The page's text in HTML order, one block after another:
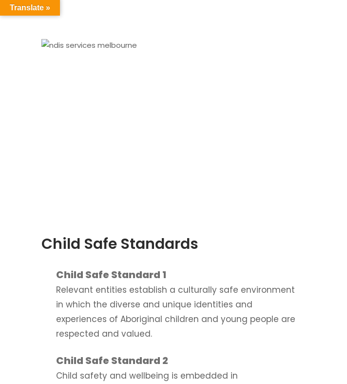
Child Safe Standards
Child Safe Standard 1
Relevant entities establish a culturally safe environment
in which the diverse and unique identities and
experiences of Aboriginal children and young people are
respected and valued.
Child Safe Standard 2
Child safety and wellbeing is embedded in
Translate »